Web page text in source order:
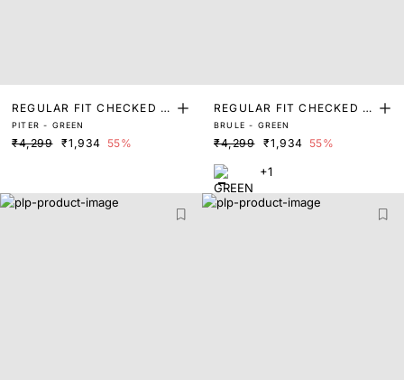
REGULAR FIT CHECKED P
RINT SHIRT
PITER - GREEN
₹4,299 ₹1,934 55%
REGULAR FIT CHECKED P
RINT SHIRT
BRULE - GREEN
₹4,299 ₹1,934 55%
+1